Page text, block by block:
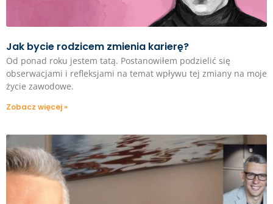
Jak bycie rodzicem zmienia karierę?
Od ponad roku jestem tatą. Postanowiłem podzielić się
obserwacjami i refleksjami na temat wpływu tej zmiany na moje
życie zawodowe.
Zobacz więcej »